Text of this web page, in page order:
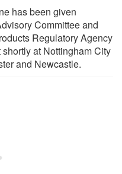
has been given
Committee and
Regulatory Agency
at Nottingham City
and Newcastle.